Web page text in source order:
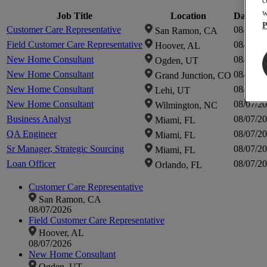
Job Title Location
Date
Customer Care Representative
San Ramon, CA
08/07/
Field Customer Care Representative
Hoover, AL
08/07/
New Home Consultant
Ogden, UT
08/07/
New Home Consultant
Grand Junction, CO 08/07/
New Home Consultant
Lehi, UT
08/07/
New Home Consultant
Wilmington, NC
08/07/
Business Analyst
Miami, FL
08/07/
QA Engineer
Miami, FL
08/07/
Sr Manager, Strategic Sourcing
Miami, FL
08/07/
Loan Officer
Orlando, FL 08/07/
Customer Care Representative
San Ramon, CA
08/07/2026
Field Customer Care Representative
Hoover, AL
08/07/2026
New Home Consultant